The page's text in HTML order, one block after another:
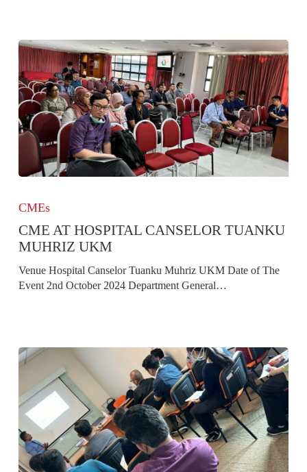
Hospital
Canselor
Tuanku
UKM
CMEs
CME AT HOSPITAL CANSELOR TUANKU
MUHRIZ UKM
Venue Hospital Canselor Tuanku Muhriz UKM Date of The
Event 2nd October 2024 Department General…